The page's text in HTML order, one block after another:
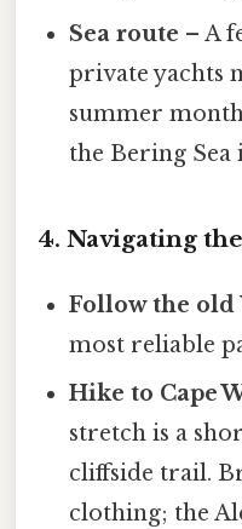
Sea route – A
private yachts
summer
the Bering Sea
4. Navigating
Follow the
most reliable
Hike to Cape
stretch is a
cliffside trail.
clothing; the